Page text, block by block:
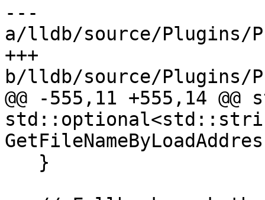
---
a/lldb/source/Plugins/
+++
b/lldb/source/Plugins/
@@ -555,11 +555,14